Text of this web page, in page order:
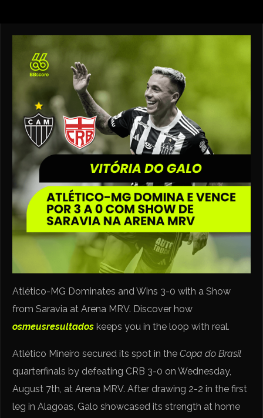
Atlético-MG Dominates and Wins 3-0 with a Show
from Saravia at Arena MRV. Discover how
osmeusresultados keeps you in the loop with real.
Atlético Mineiro secured its spot in theCopa do Brasil
quarterfinals by defeating CRB 3-0 on Wednesday,
August 7th, at Arena MRV. After drawing 2-2 in the first
leg in Alagoas, Galo showcased its strength at home